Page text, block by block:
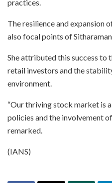
practices.
The resilience and expansion
also focal points of
She attributed this success
retail investors and the
environment.
“Our thriving stock market is
policies and the involvement
remarked.
(IANS)